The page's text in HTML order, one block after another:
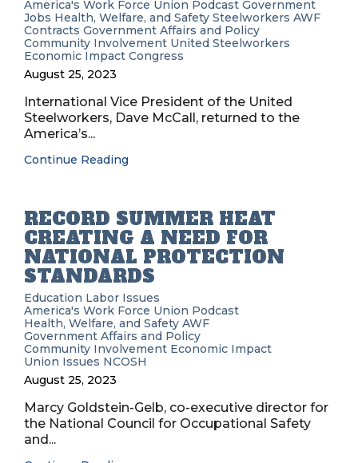
America's Work Force Union Podcast Government
Jobs Health, Welfare, and Safety Steelworkers AWF
Contracts Government Affairs and Policy
Community Involvement United Steelworkers
Economic Impact Congress
August 25, 2023
International Vice President of the United
Steelworkers, Dave McCall, returned to the
America’s...
Continue Reading
RECORD SUMMER HEAT
CREATING A NEED FOR
NATIONAL PROTECTION
STANDARDS
Education Labor Issues
America's Work Force Union Podcast
Health, Welfare, and Safety AWF
Government Affairs and Policy
Community Involvement Economic Impact
Union Issues NCOSH
August 25, 2023
Marcy Goldstein-Gelb, co-executive director for
the National Council for Occupational Safety
and...